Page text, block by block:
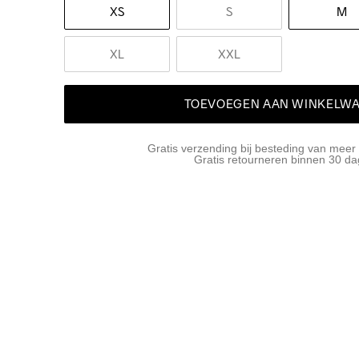
XS S M
XL XXL
TOEVOEGEN AAN
Gratis verzending bij besteding van meer
Gratis retourneren binnen 30